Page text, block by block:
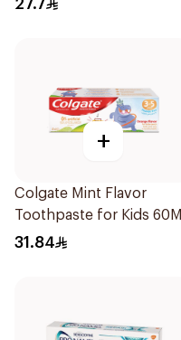
27.7
+
Colgate Mint Flavor
Toothpaste for Kids 60Ml
31.84